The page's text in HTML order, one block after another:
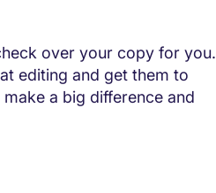
over your copy for you.
editing and get them to
a big difference and